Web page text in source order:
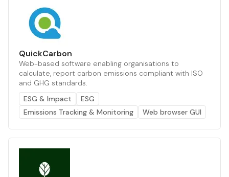
QuickCarbon
Web-based software enabling organisations to
calculate, report carbon emissions compliant with ISO
and GHG standards.
ESG & Impact
ESG
Emissions Tracking & Monitoring
Web browser GUI